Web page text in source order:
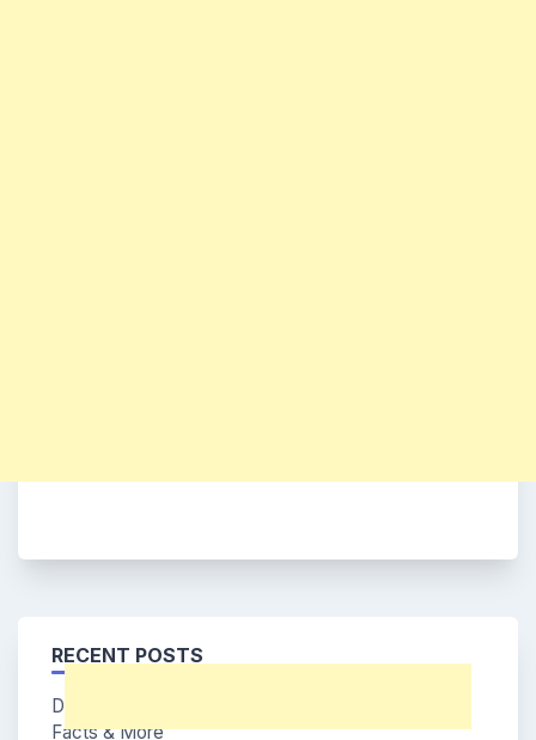
RECENT POSTS
Dohee (Say My Name Member) Age, Bio, Wiki,
Facts & More